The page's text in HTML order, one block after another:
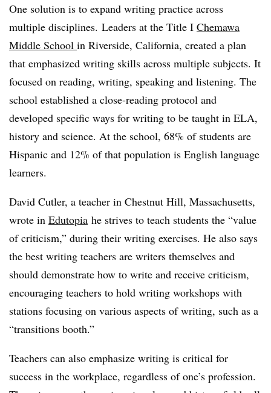
One solution is to expand writing practice across
multiple disciplines. Leaders at the Title I Chemawa
Middle School in Riverside, California, created a plan
that emphasized writing skills across multiple subjects. It
focused on reading, writing, speaking and listening. The
school established a close-reading protocol and
developed specific ways for writing to be taught in ELA,
history and science. At the school, 68% of students are
Hispanic and 12% of that population is English language
learners.
David Cutler, a teacher in Chestnut Hill, Massachusetts,
wrote in Edutopia he strives to teach students the “value
of criticism,” during their writing exercises. He also says
the best writing teachers are writers themselves and
should demonstrate how to write and receive criticism,
encouraging teachers to hold writing workshops with
stations focusing on various aspects of writing, such as a
“transitions booth.”
Teachers can also emphasize writing is critical for
success in the workplace, regardless of one’s profession.